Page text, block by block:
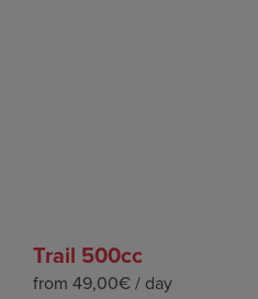
Trail 500cc
from 49,00€ / day